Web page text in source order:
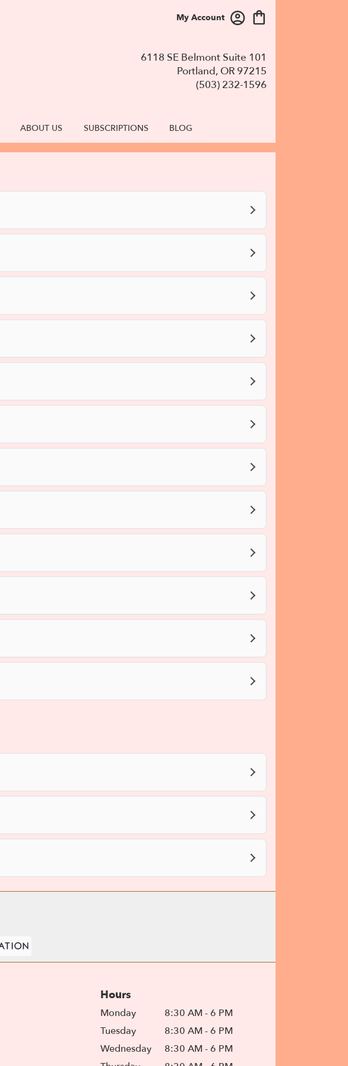
6118 SE Belmont Suite 101
Portland, OR 97215
(503) 232-1596
My Account
ABOUT US SUBSCRIPTIONS BLOG
Hours
Monday
8:30 AM - 6 PM
Tuesday
8:30 AM - 6 PM
Wednesday
8:30 AM - 6 PM